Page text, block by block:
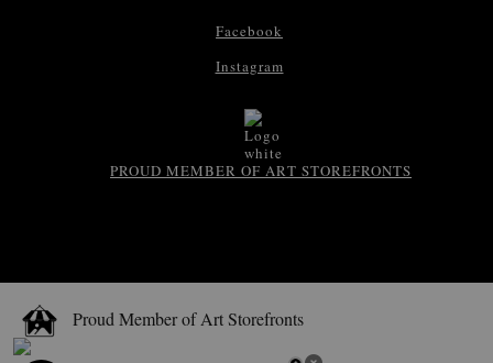
Facebook
Instagram
PROUD MEMBER OF ART STOREFRONTS
Proud Member of Art Storefronts